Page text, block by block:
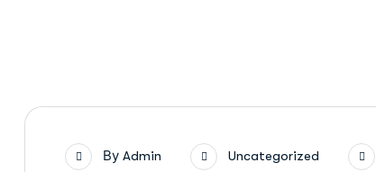
By Admin Uncategorized